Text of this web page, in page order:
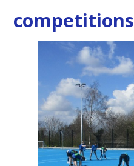
competitions